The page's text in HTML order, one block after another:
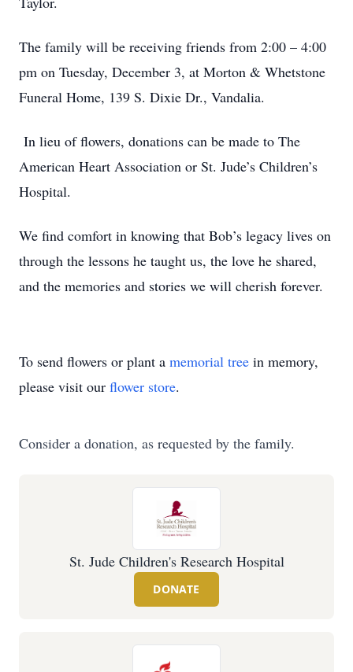
The family will be receiving friends from 2:00 – 4:00
pm on Tuesday, December 3, at Morton & Whetstone
Funeral Home, 139 S. Dixie Dr., Vandalia.
In lieu of flowers, donations can be made to The
American Heart Association or St. Jude’s Children’s
Hospital.
We find comfort in knowing that Bob’s legacy lives on
through the lessons he taught us, the love he shared,
and the memories and stories we will cherish forever.
To send flowers or plant a memorial tree in memory,
please visit our flower store.
Consider a donation, as requested by the family.
St. Jude Children's Research Hospital
DONATE